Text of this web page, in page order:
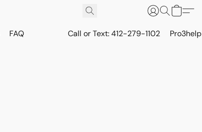
FAQ Call or Text: 412-279-1102